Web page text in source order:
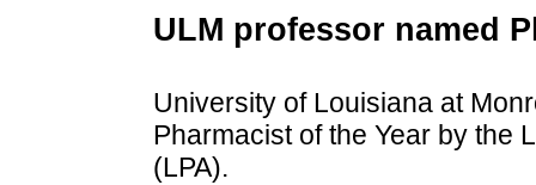
ULM professor named
University of Louisiana at
Pharmacist of the Year by the
(LPA).